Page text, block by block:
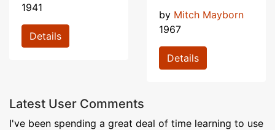
1941
Details
by Mitch Mayborn
1967
Details
Latest User Comments
I've been spending a great deal of time learning to use